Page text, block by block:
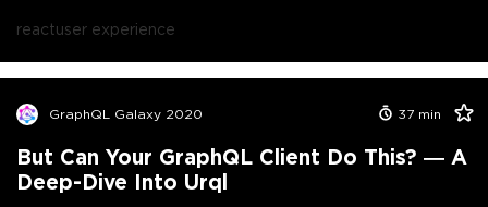
reactuser experience
GraphQL Galaxy 2020 37 min
But Can Your GraphQL Client Do This? — A
Deep-Dive Into Urql